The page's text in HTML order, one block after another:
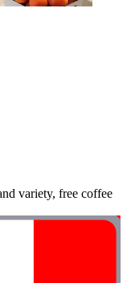
variety, free coffee